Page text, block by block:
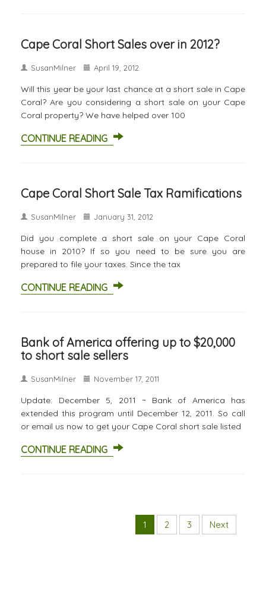
Cape Coral Short Sales over in 2012?
SusanMilner April 19, 2012
Will this year be your last chance at a short sale in Cape
Coral? Are you considering a short sale on your Cape
Coral property? We have helped over 100
CONTINUE READING
Cape Coral Short Sale Tax Ramifications
SusanMilner January 31, 2012
Did you complete a short sale on your Cape Coral
house in 2010? If so you need to be sure you are
prepared to file your taxes. Since the tax
CONTINUE READING
Bank of America offering up to $20,000
to short sale sellers
SusanMilner November 17, 2011
Update: December 5, 2011 ~ Bank of America has
extended this program until December 12, 2011. So call
or email us now to get your Cape Coral short sale listed
CONTINUE READING
1 2 3 Next